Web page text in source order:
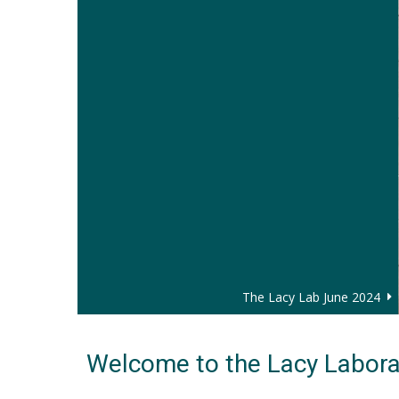
The Lacy Lab June 2024
Welcome to the Lacy